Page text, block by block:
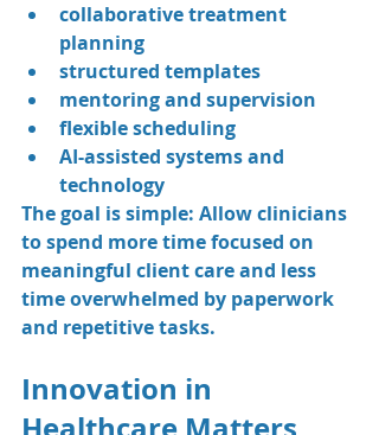
collaborative treatment
planning
structured templates
mentoring and supervision
flexible scheduling
AI-assisted systems and
technology
The goal is simple: Allow clinicians
to spend more time focused on
meaningful client care and less
time overwhelmed by paperwork
and repetitive tasks.
Innovation in